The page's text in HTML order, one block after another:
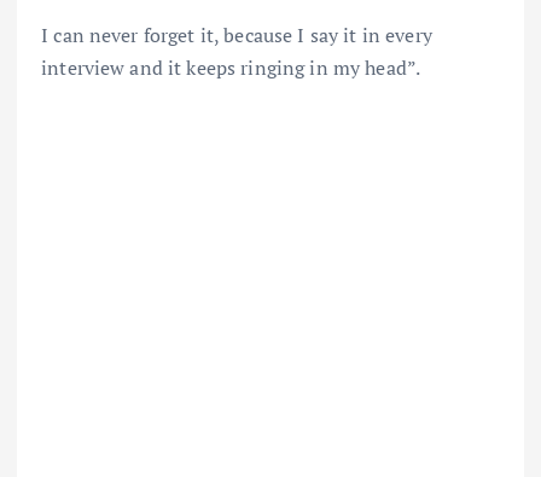
I can never forget it, because I say it in every
interview and it keeps ringing in my head”.